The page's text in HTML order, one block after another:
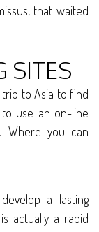
that waited
SITES
trip to Asia to find
to use an on-line
Where you can
a lasting
actually a rapid